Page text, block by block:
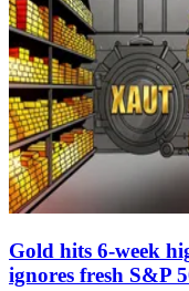
Gold hits 6-week
ignores fresh S&P